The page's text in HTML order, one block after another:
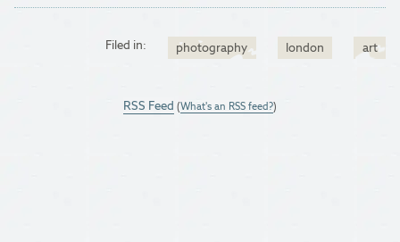
Filed in: photography london art
RSS Feed (What's an RSS feed?)